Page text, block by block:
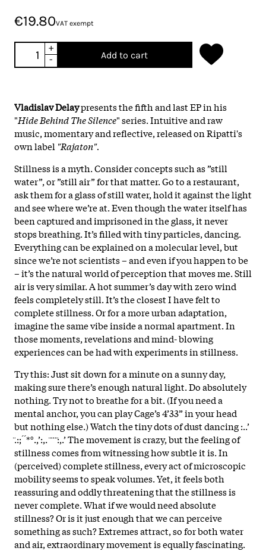
€19.80VAT exempt
+
-
Add to cart
Vladislav Delaypresents the fifth and last EP in his
"Hide Behind The Silence" series. Intuitive and raw
music, momentary and reflective, released on Ripatti's
own label "Rajaton".
Stillness is a myth. Consider concepts such as ”still
water”, or ”still air” for that matter. Go to a restaurant,
ask them for a glass of still water, hold it against the light
and see where we’re at. Even though the water itself has
been captured and imprisoned in the glass, it never
stops breathing. It’s filled with tiny particles, dancing.
Everything can be explained on a molecular level, but
since we’re not scientists – and even if you happen to be
– it’s the natural world of perception that moves me. Still
air is very similar. A hot summer’s day with zero wind
feels completely still. It’s the closest I have felt to
complete stillness. Or for a more urban adaptation,
imagine the same vibe inside a normal apartment. In
those moments, revelations and mind- blowing
experiences can be had with experiments in stillness.
Try this: Just sit down for a minute on a sunny day,
making sure there’s enough natural light. Do absolutely
nothing. Try not to breathe for a bit. (If you need a
mental anchor, you can play Cage’s 4’33” in your head
but nothing else.) Watch the tiny dots of dust dancing :..’
̈.:; ́ ́*°.,’:,. ̈ ̈ ̈ ̈:,.’ The movement is crazy, but the feeling of
stillness comes from witnessing how subtle it is. In
(perceived) complete stillness, every act of microscopic
mobility seems to speak volumes. Yet, it feels both
reassuring and oddly threatening that the stillness is
never complete. What if we would need absolute
stillness? Or is it just enough that we can perceive
something as such? Extremes attract, so for both water
and air, extraordinary movement is equally fascinating.